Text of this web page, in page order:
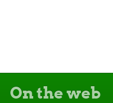
On the web